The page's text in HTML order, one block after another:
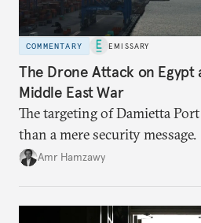
COMMENTARY EMISSARY
The Drone Attack on Egypt
Middle East War
The targeting of Damietta
than a mere security message.
Amr Hamzawy